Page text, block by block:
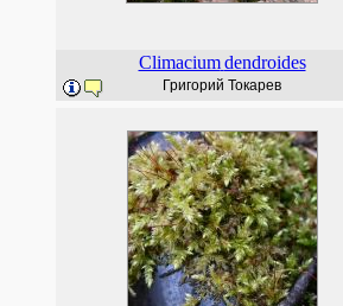
Climacium dendroides
Григорий Токарев